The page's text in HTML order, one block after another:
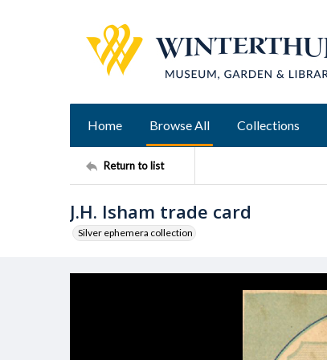
Home Browse All Collections
Return to list
J.H. Isham trade card
Silver ephemera collection